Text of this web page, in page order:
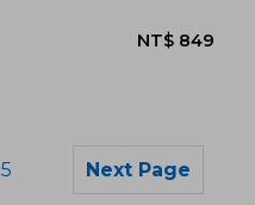
5 Next Page